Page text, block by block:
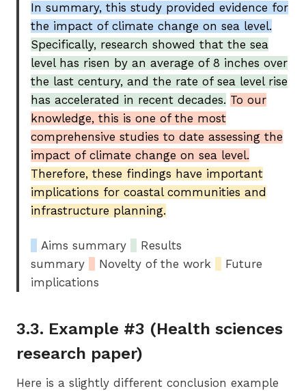
In summary, this study provided evidence for
the impact of climate change on sea level.
Specifically, research showed that the sea
level has risen by an average of 8 inches over
the last century, and the rate of sea level rise
has accelerated in recent decades. To our
knowledge, this is one of the most
comprehensive studies to date assessing the
impact of climate change on sea level.
Therefore, these findings have important
implications for coastal communities and
infrastructure planning.
Aims summary
Results
summary
Novelty of the work
Future
implications
3.3. Example #3 (Health sciences
research paper)
Here is a slightly different conclusion example